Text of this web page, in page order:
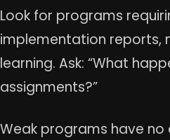
Look for programs
implementation reports,
learning. Ask: “What
assignments?”
Weak programs have no